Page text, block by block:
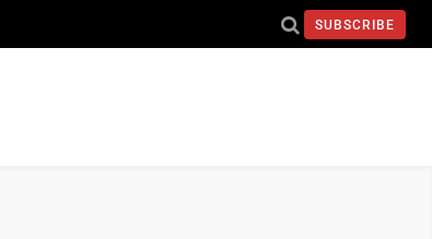
SUBSCRIBE